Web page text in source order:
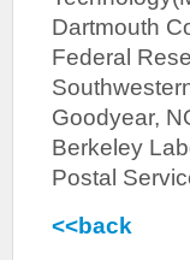
Dartmouth
Federal
Goodyear,
Berkeley
Postal
<<back